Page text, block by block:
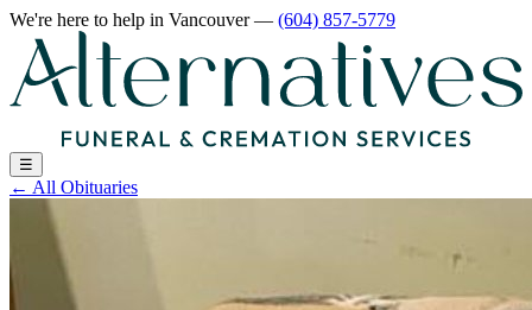
We're here to help in Vancouver— (604) 857-5779
☰
← All Obituaries